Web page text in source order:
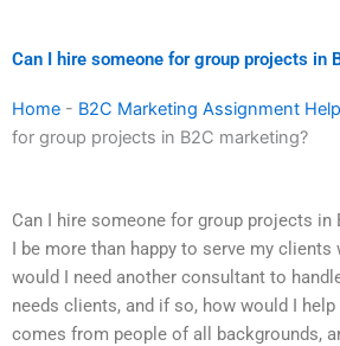
Can I hire someone for group projects in
Home - B2C Marketing Assignment Help
for group projects in B2C marketing?
Can I hire someone for group projects in
I be more than happy to serve my
would I need another consultant to
needs clients, and if so, how would I
comes from people of all backgrounds,